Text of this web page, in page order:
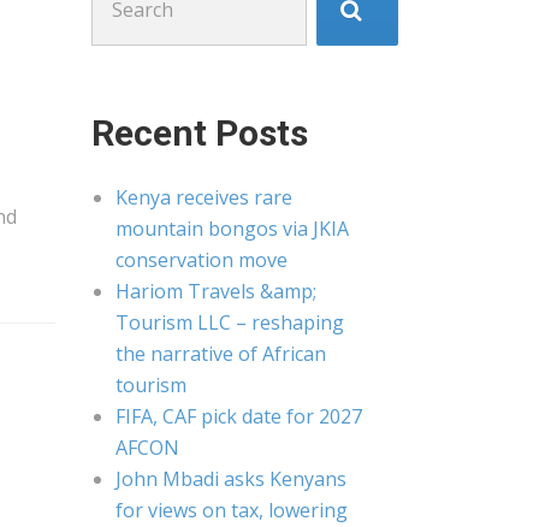
for:
Recent Posts
Kenya receives rare
mountain bongos via JKIA
conservation move
Hariom Travels &amp;
Tourism LLC – reshaping
the narrative of African
tourism
FIFA, CAF pick date for 2027
AFCON
John Mbadi asks Kenyans
for views on tax, lowering